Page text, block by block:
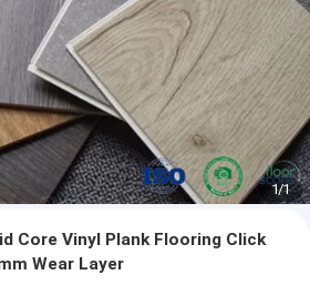
1/1
Core Vinyl Plank Flooring Click
Wear Layer